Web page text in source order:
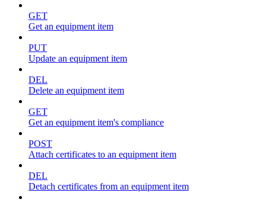
GET
Get an equipment item
PUT
Update an equipment item
DEL
Delete an equipment item
GET
Get an equipment item's compliance
POST
Attach certificates to an equipment item
DEL
Detach certificates from an equipment item